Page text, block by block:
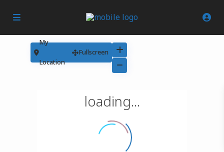
loading...
My
Location
Fullscreen